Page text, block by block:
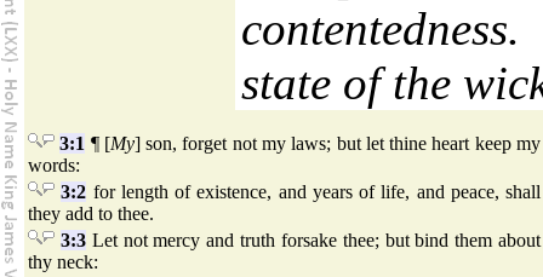
state of the
3:1 ¶ [My] son, forget not my laws; but let thine heart keep my
words:
3:2 for length of existence, and years of life, and peace, shall
they add to thee.
3:3Let not mercy and truth forsake thee; but bind them about
thy neck: